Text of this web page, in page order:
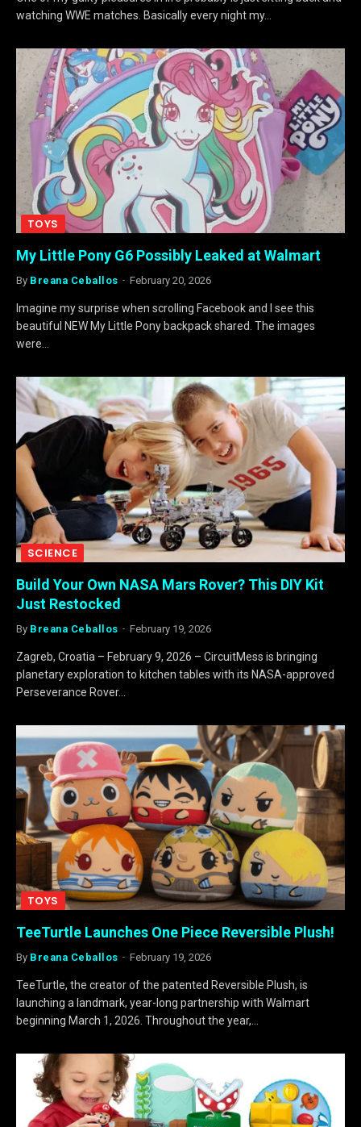
watching WWE matches. Basically every night my…
TOYS
My Little Pony G6 Possibly Leaked at Walmart
By Breana Ceballos February 20, 2026
Imagine my surprise when scrolling Facebook and I see this
beautiful NEW My Little Pony backpack shared. The images
were…
SCIENCE
Build Your Own NASA Mars Rover? This DIY Kit
Just Restocked
By Breana Ceballos February 19, 2026
Zagreb, Croatia – February 9, 2026 – CircuitMess is bringing
planetary exploration to kitchen tables with its NASA-approved
Perseverance Rover…
TOYS
TeeTurtle Launches One Piece Reversible Plush!
By Breana Ceballos February 19, 2026
TeeTurtle, the creator of the patented Reversible Plush, is
launching a landmark, year-long partnership with Walmart
beginning March 1, 2026. Throughout the year,…